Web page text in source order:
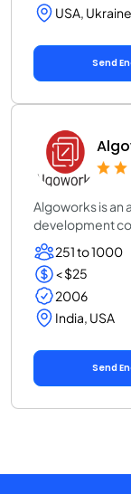
USA, Ukraine
Send
Algoworks is an
development
251 to 1000
< $25
2006
India, USA
Send